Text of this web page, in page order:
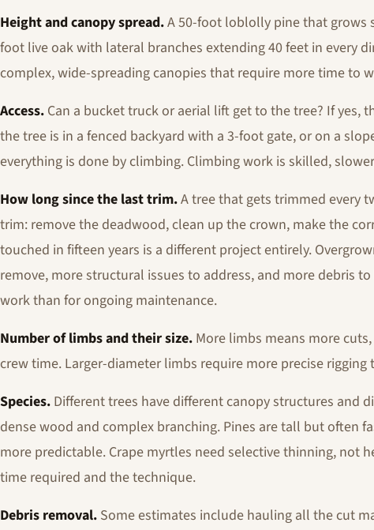
Height and canopy spread.A 50-foot loblolly pine that grows
foot live oak with lateral branches extending 40 feet in every
complex, wide-spreading canopies that require more time to
Access. Can a bucket truck or aerial lift get to the tree? If yes,
the tree is in a fenced backyard with a 3-foot gate, or on a
everything is done by climbing. Climbing work is skilled,
How long since the last trim.A tree that gets trimmed every
trim: remove the deadwood, clean up the crown, make the
touched in fifteen years is a different project entirely.
remove, more structural issues to address, and more debris
work than for ongoing maintenance.
Number of limbs and their size. More limbs means more
crew time. Larger-diameter limbs require more precise
Species. Different trees have different canopy structures and
dense wood and complex branching. Pines are tall but often
more predictable. Crape myrtles need selective thinning, not
time required and the technique.
Debris removal. Some estimates include hauling all the cut